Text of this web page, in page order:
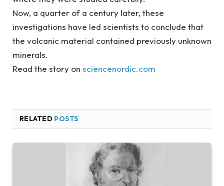
Now, a quarter of a century later, these
investigations have led scientists to conclude that
the volcanic material contained previously unknown
minerals.
Read the story on sciencenordic.com
RELATED POSTS